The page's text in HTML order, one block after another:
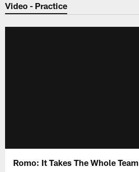
Video - Practice
Romo: It Takes The Whole Team